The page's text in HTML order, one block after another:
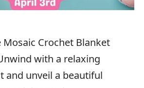
Mosaic Crochet Blanket
with a relaxing
and unveil a beautiful